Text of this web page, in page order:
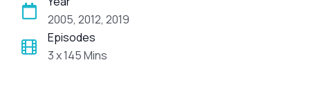
2005, 2012, 2019
Episodes
3 x 145 Mins